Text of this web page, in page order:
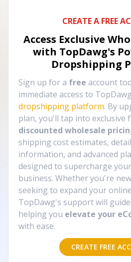
CREATE A FREE
Access Exclusive
with TopDawg's
Dropshipping
Sign up for a free account
immediate access to
dropshipping platform. By
plan, you'll tap into exclusive
discounted wholesale
shipping cost estimates,
information, and advanced
designed to supercharge
business. Whether you're
seeking to expand your
TopDawg's support will
helping you elevate your
with ease.
CREATE FREE